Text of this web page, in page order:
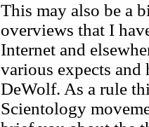
This may also be a
overviews that I
Internet and
various expects
DeWolf. As a rule
Scientology